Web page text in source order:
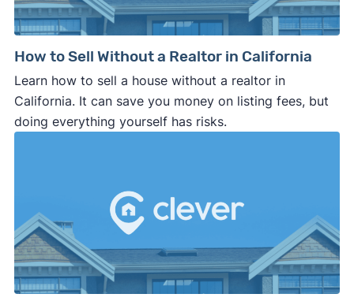
How to Sell Without a Realtor in California
Learn how to sell a house without a realtor in
California. It can save you money on listing fees, but
doing everything yourself has risks.